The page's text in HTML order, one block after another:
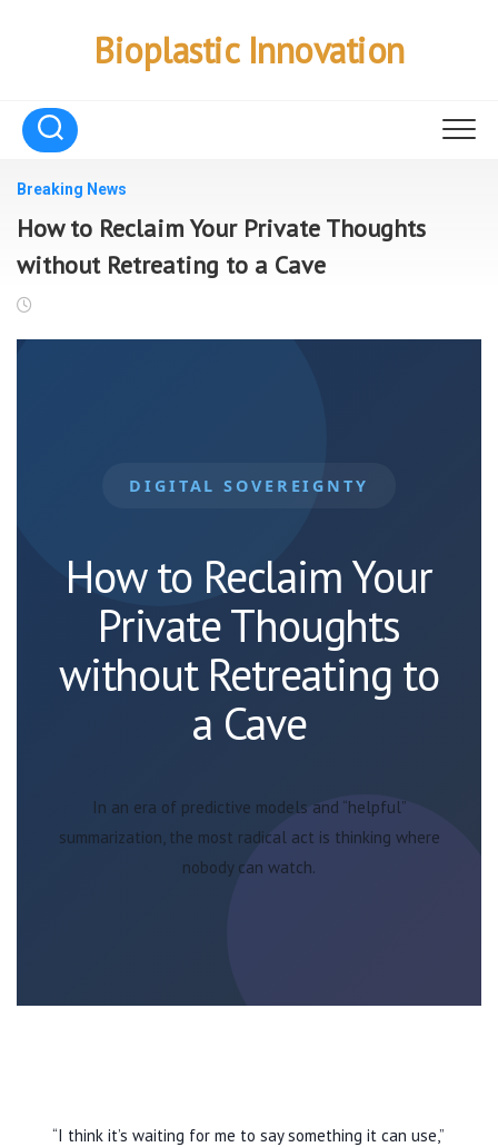
Bioplastic Innovation
Breaking News
How to Reclaim Your Private Thoughts
without Retreating to a Cave
DIGITAL SOVEREIGNTY
How to Reclaim Your
Private Thoughts
without Retreating to
a Cave
In an era of predictive models and “helpful”
summarization, the most radical act is thinking where
nobody can watch.
“I think it’s waiting for me to say something it can use,”